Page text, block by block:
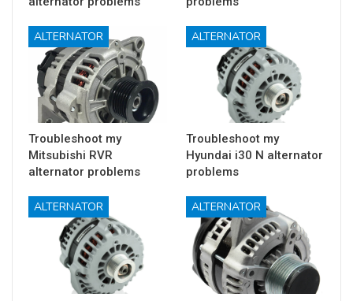
ALTERNATOR
Troubleshoot my
Mitsubishi RVR
alternator problems
ALTERNATOR
Troubleshoot my
Hyundai i30 N alternator
problems
ALTERNATOR ALTERNATOR